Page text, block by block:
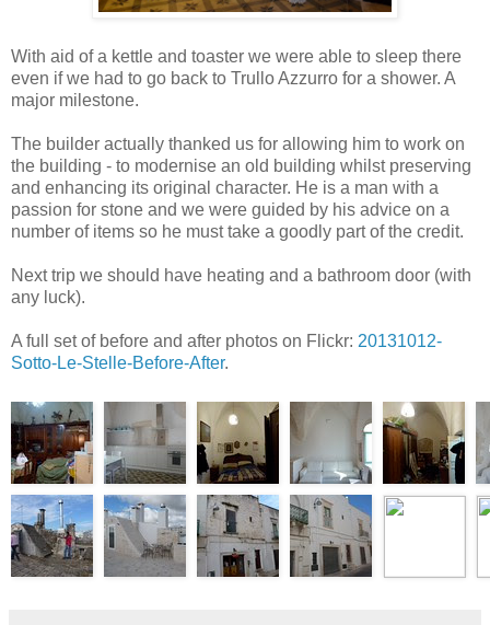
With aid of a kettle and toaster we were able to sleep there
even if we had to go back to Trullo Azzurro for a shower. A
major milestone.
The builder actually thanked us for allowing him to work on
the building - to modernise an old building whilst preserving
and enhancing its original character. He is a man with a
passion for stone and we were guided by his advice on a
number of items so he must take a goodly part of the credit.
Next trip we should have heating and a bathroom door (with
any luck).
A full set of before and after photos on Flickr: 20131012-
Sotto-Le-Stelle-Before-After.